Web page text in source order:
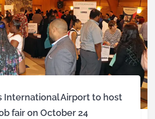
International Airport to host
fair on October 24